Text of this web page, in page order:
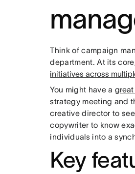
Think of campaign
department. At its
initiatives across
You might have a great
strategy meeting and
creative director to
copywriter to know
individuals into a
Key